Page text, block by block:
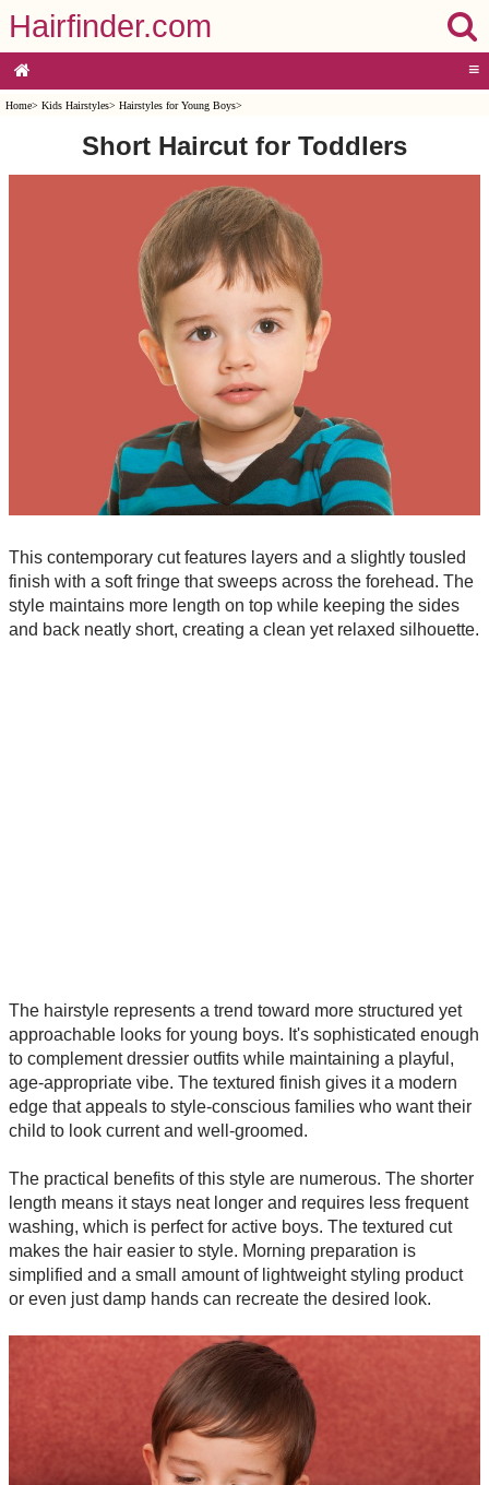
Hairfinder.com
≡
Home> Kids Hairstyles> Hairstyles for Young Boys>
Short Haircut for Toddlers
This contemporary cut features layers and a slightly tousled
finish with a soft fringe that sweeps across the forehead. The
style maintains more length on top while keeping the sides
and back neatly short, creating a clean yet relaxed silhouette.
The hairstyle represents a trend toward more structured yet
approachable looks for young boys. It's sophisticated enough
to complement dressier outfits while maintaining a playful,
age-appropriate vibe. The textured finish gives it a modern
edge that appeals to style-conscious families who want their
child to look current and well-groomed.
The practical benefits of this style are numerous. The shorter
length means it stays neat longer and requires less frequent
washing, which is perfect for active boys. The textured cut
makes the hair easier to style. Morning preparation is
simplified and a small amount of lightweight styling product
or even just damp hands can recreate the desired look.